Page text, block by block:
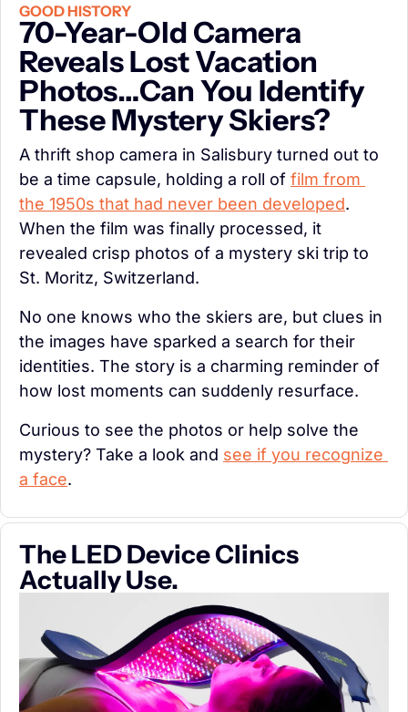
GOOD HISTORY
70-Year-Old Camera
Reveals Lost Vacation
Photos…Can You Identify
These Mystery Skiers?
A thrift shop camera in Salisbury turned out to
be a time capsule, holding a roll of film from
the 1950s that had never been developed.
When the film was finally processed, it
revealed crisp photos of a mystery ski trip to
St. Moritz, Switzerland.
No one knows who the skiers are, but clues in
the images have sparked a search for their
identities. The story is a charming reminder of
how lost moments can suddenly resurface.
Curious to see the photos or help solve the
mystery? Take a look and see if you recognize
a face.
The LED Device Clinics
Actually Use.